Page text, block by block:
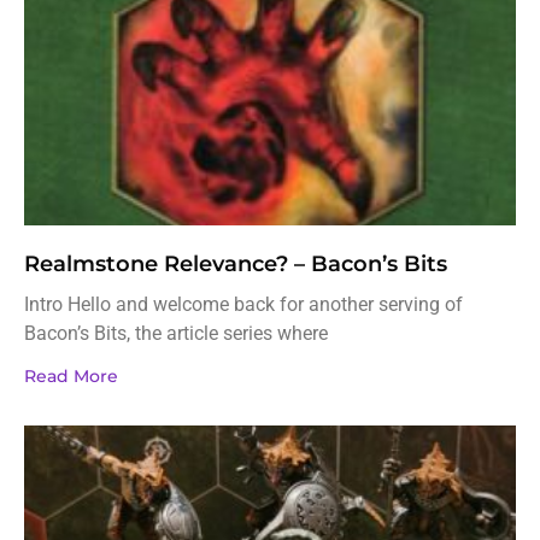
Realmstone Relevance? – Bacon’s Bits
Intro Hello and welcome back for another serving of
Bacon’s Bits, the article series where
Read More